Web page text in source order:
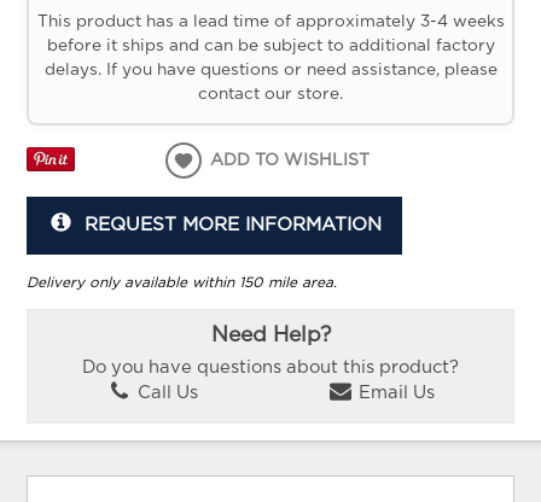
This product has a lead time of approximately 3-4 weeks
before it ships and can be subject to additional factory
delays. If you have questions or need assistance, please
contact our store.
ADD TO WISHLIST
REQUEST MORE INFORMATION
Delivery only available within 150 mile area.
Need Help?
Do you have questions about this product?
Call Us
Email Us